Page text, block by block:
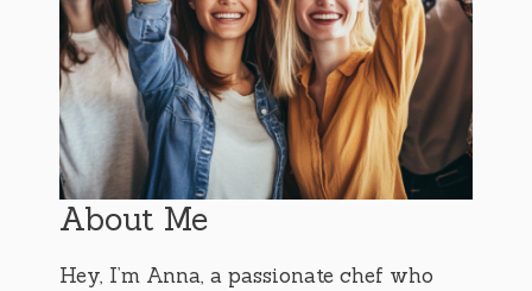
About Me
Hey, I’m Anna, a passionate chef who